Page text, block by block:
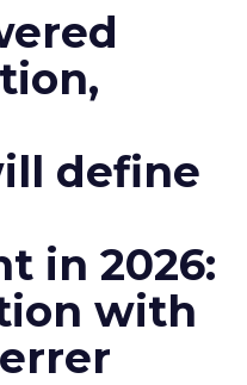
define
in 2026:
with